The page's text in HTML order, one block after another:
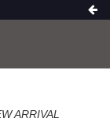
ARRIVAL